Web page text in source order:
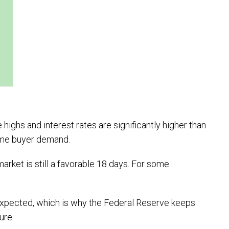
and interest rates are significantly higher than
buyer demand.
is still a favorable 18 days. For some
which is why the Federal Reserve keeps